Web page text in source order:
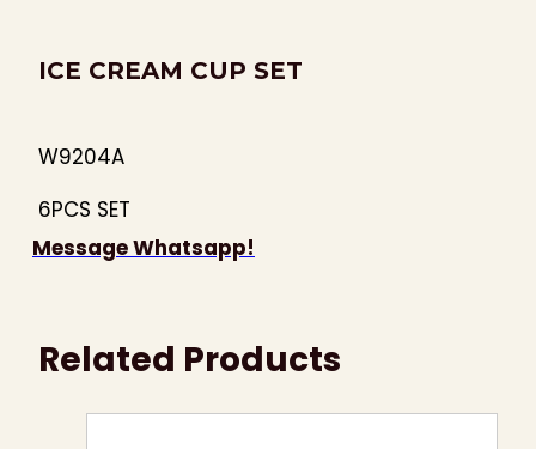
ICE CREAM CUP SET
W9204A
6PCS SET
Message Whatsapp!
Related Products